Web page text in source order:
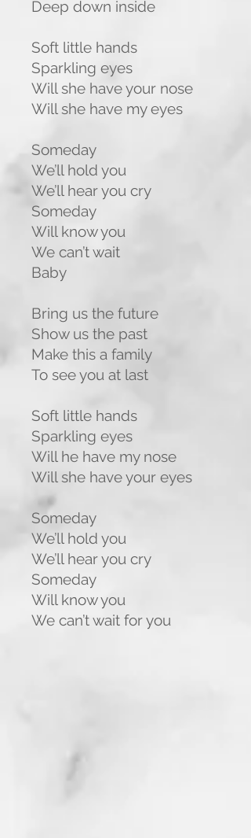
Deep down inside
Soft little hands
Sparkling eyes
Will she have your nose
Will she have my eyes
Someday
We’ll hold you
We’ll hear you cry
Someday
Will know you
We can’t wait
Baby
Bring us the future
Show us the past
Make this a family
To see you at last
Soft little hands
Sparkling eyes
Will he have my nose
Will she have your eyes
Someday
We’ll hold you
We’ll hear you cry
Someday
Will know you
We can’t wait for you